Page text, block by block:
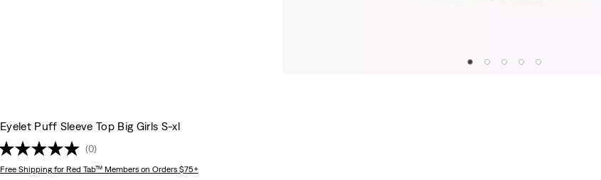
Eyelet Puff Sleeve Top Big Girls S-xl
(0)
Free Shipping for Red Tab™ Members on Orders $75+